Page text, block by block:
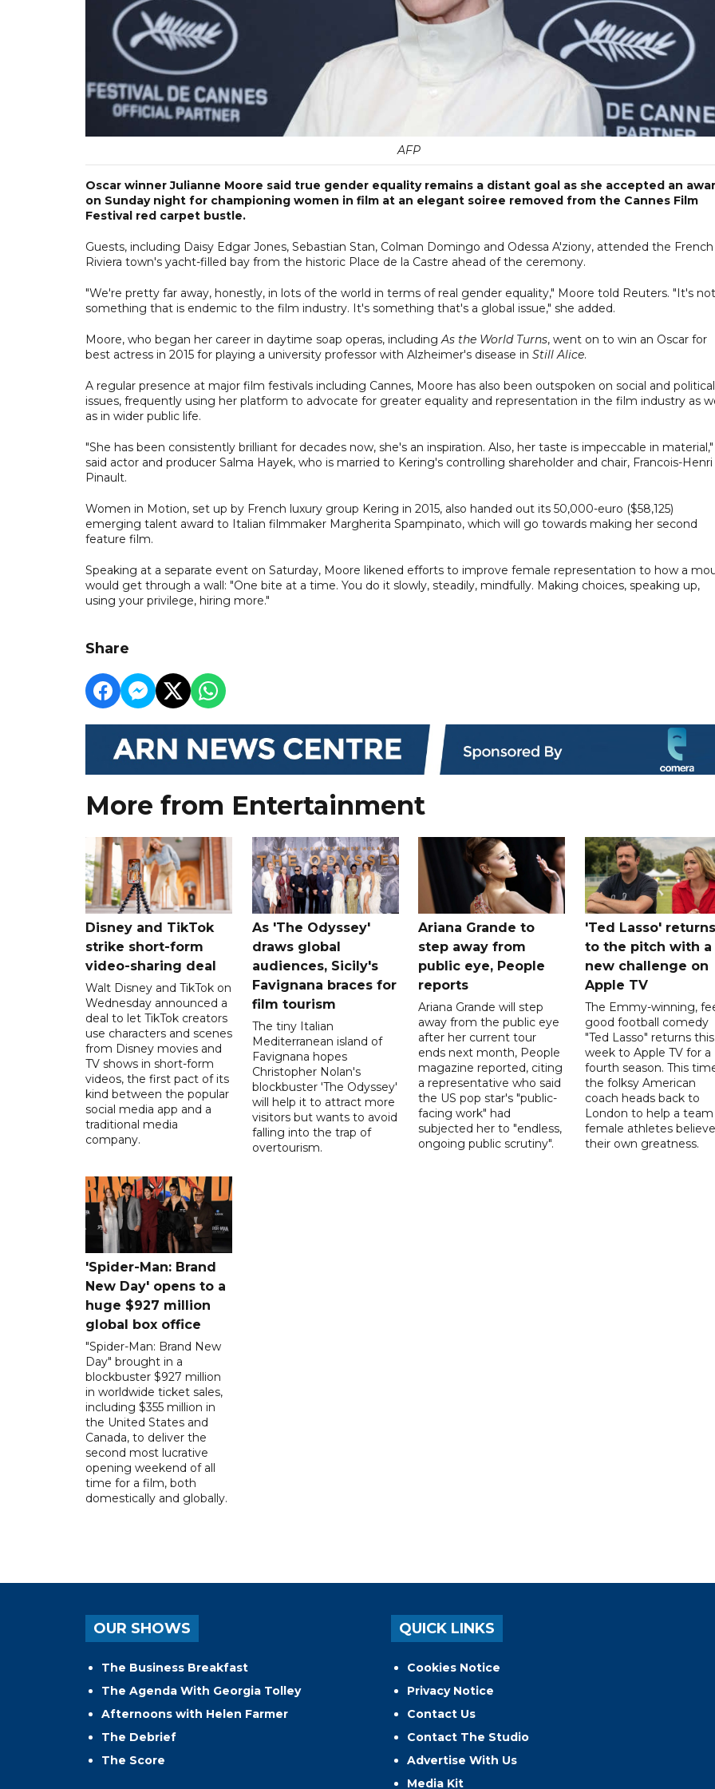
AFP
Oscar winner Julianne Moore said true gender equality remains a distant goal as she accepted an
on Sunday night for championing women in film at an elegant soiree removed from the Cannes Film
Festival red carpet bustle.
Guests, including Daisy Edgar Jones, Sebastian Stan, Colman Domingo and Odessa A'ziony, attended the French
Riviera town's yacht-filled bay from the historic Place de la Castre ahead of the ceremony.
"We're pretty far away, honestly, in lots of the world in terms of real gender equality," Moore told Reuters. "It's not
something that is endemic to the film industry. It's something that's a global issue," she added.
Moore, who began her career in daytime soap operas, includingAs the World Turns, went on to win an Oscar for
best actress in 2015 for playing a university professor with Alzheimer's disease in Still Alice.
A regular presence at major film festivals including Cannes, Moore has also been outspoken on social and political
issues, frequently using her platform to advocate for greater equality and representation in the film industry as
as in wider public life.
"She has been consistently brilliant for decades now, she's an inspiration. Also, her taste is impeccable in material,"
said actor and producer Salma Hayek, who is married to Kering's controlling shareholder and chair, Francois-Henri
Pinault.
Women in Motion, set up by French luxury group Kering in 2015, also handed out its 50,000-euro ($58,125)
emerging talent award to Italian filmmaker Margherita Spampinato, which will go towards making her second
feature film.
Speaking at a separate event on Saturday, Moore likened efforts to improve female representation to how a
would get through a wall: "One bite at a time. You do it slowly, steadily, mindfully. Making choices, speaking up,
using your privilege, hiring more."
Share
More from Entertainment
Disney and TikTok
strike short-form
video-sharing deal
Walt Disney and TikTok on
Wednesday announced a
deal to let TikTok creators
use characters and scenes
from Disney movies and
TV shows in short-form
videos, the first pact of its
kind between the popular
social media app and a
traditional media
company.
As 'The Odyssey'
draws global
audiences, Sicily's
Favignana braces for
film tourism
The tiny Italian
Mediterranean island of
Favignana hopes
Christopher Nolan's
blockbuster 'The Odyssey'
will help it to attract more
visitors but wants to avoid
falling into the trap of
overtourism.
Ariana Grande to
step away from
public eye, People
reports
Ariana Grande will step
away from the public eye
after her current tour
ends next month, People
magazine reported, citing
a representative who said
the US pop star's "public-
facing work" had
subjected her to "endless,
ongoing public scrutiny".
'Ted Lasso' returns
to the pitch with a
new challenge on
Apple TV
The Emmy-winning,
good football comedy
"Ted Lasso" returns this
week to Apple TV for a
fourth season. This
the folksy American
coach heads back to
London to help a
female athletes
their own greatness.
'Spider-Man: Brand
New Day' opens to a
huge $927 million
global box office
"Spider-Man: Brand New
Day" brought in a
blockbuster $927 million
in worldwide ticket sales,
including $355 million in
the United States and
Canada, to deliver the
second most lucrative
opening weekend of all
time for a film, both
domestically and globally.
OUR SHOWS
The Business Breakfast
The Agenda With Georgia Tolley
Afternoons with Helen Farmer
The Debrief
The Score
QUICK LINKS
Cookies Notice
Privacy Notice
Contact Us
Contact The Studio
Advertise With Us
Media Kit